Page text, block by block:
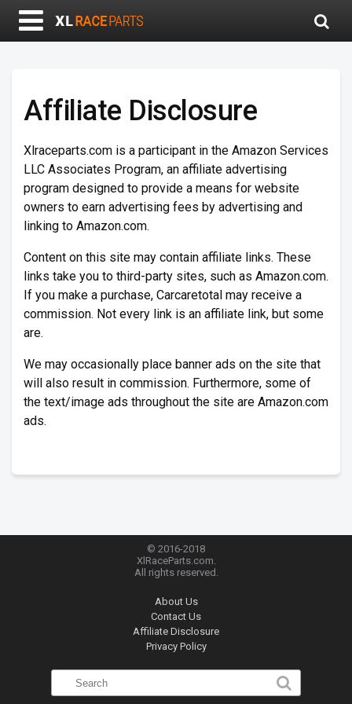
Affiliate Disclosure
Xlraceparts.com is a participant in the Amazon Services
LLC Associates Program, an affiliate advertising
program designed to provide a means for website
owners to earn advertising fees by advertising and
linking to Amazon.com.
Content on this site may contain affiliate links. These
links take you to third-party sites, such as Amazon.com.
If you make a purchase, Carcaretotal may receive a
commission. Not every link is an affiliate link, but some
are.
We may occasionally place banner ads on the site that
will also result in commission. Furthermore, some of
the text/image ads throughout the site are Amazon.com
ads.
© 2016-2018
XlRaceParts.com.
All rights reserved.
About Us
Contact Us
Affiliate Disclosure
Privacy Policy